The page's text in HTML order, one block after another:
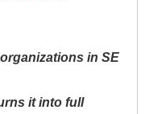
in SE
it into full